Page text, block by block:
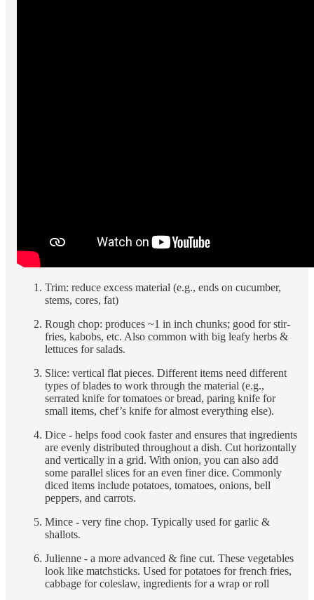
Trim: reduce excess material (e.g., ends on cucumber,
stems, cores, fat)
Rough chop: produces ~1 in inch chunks; good for stir-
fries, kabobs, etc. Also common with big leafy herbs &
lettuces for salads.
Slice: vertical flat pieces. Different items need different
types of blades to work through the material (e.g.,
serrated knife for tomatoes or bread, paring knife for
small items, chef’s knife for almost everything else).
Dice - helps food cook faster and ensures that ingredients
are evenly distributed throughout a dish. Cut horizontally
and vertically in a grid. With onion, you can also add
some parallel slices for an even finer dice. Commonly
diced items include potatoes, tomatoes, onions, bell
peppers, and carrots.
Mince - very fine chop. Typically used for garlic &
shallots.
Julienne - a more advanced & fine cut. These vegetables
look like matchsticks. Used for potatoes for french fries,
cabbage for coleslaw, ingredients for a wrap or roll